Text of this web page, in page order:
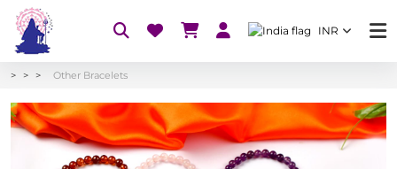
INR
Other Bracelets